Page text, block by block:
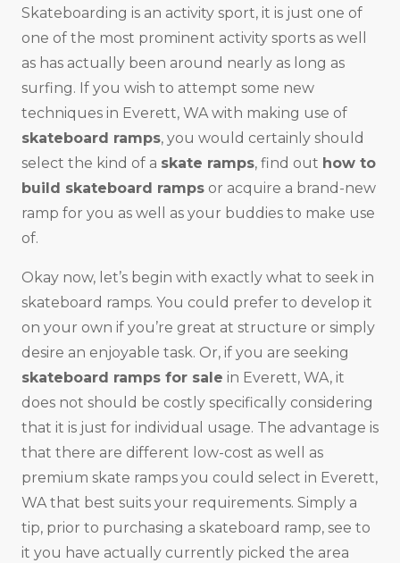
Skateboarding is an activity sport, it is just one of
one of the most prominent activity sports as well
as has actually been around nearly as long as
surfing. If you wish to attempt some new
techniques in Everett, WA with making use of
skateboard ramps, you would certainly should
select the kind of a skate ramps, find out how to
build skateboard ramps or acquire a brand-new
ramp for you as well as your buddies to make use
of.
Okay now, let’s begin with exactly what to seek in
skateboard ramps. You could prefer to develop it
on your own if you’re great at structure or simply
desire an enjoyable task. Or, if you are seeking
skateboard ramps for sale in Everett, WA, it
does not should be costly specifically considering
that it is just for individual usage. The advantage is
that there are different low-cost as well as
premium skate ramps you could select in Everett,
WA that best suits your requirements. Simply a
tip, prior to purchasing a skateboard ramp, see to
it you have actually currently picked the area